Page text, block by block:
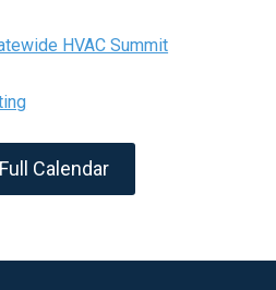
HVAC Summit
Calendar